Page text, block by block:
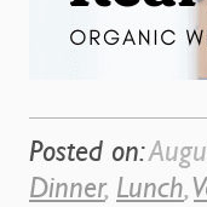
Posted on:
Dinner, Lunch,